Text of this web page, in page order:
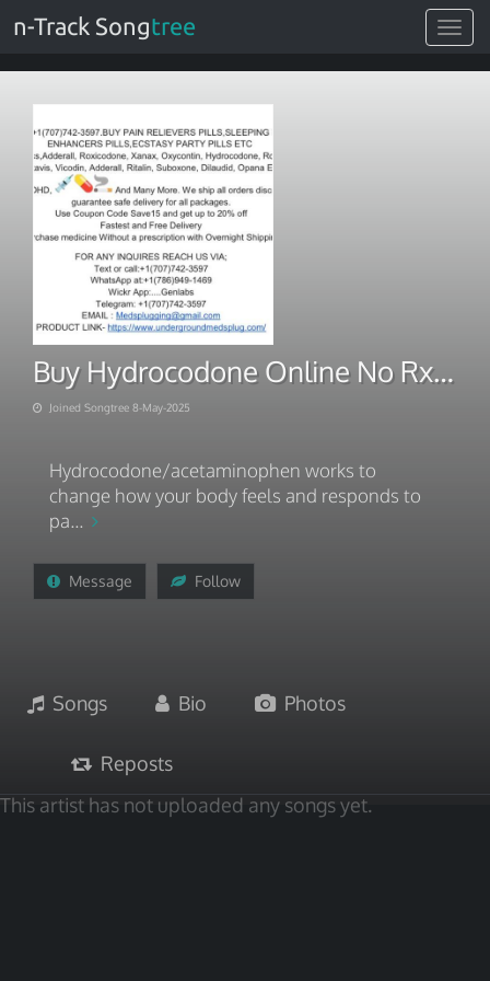
Toggle
n-Track Songtree
Buy Hydrocodone Online No Rx Say Goodbye to Pain
Joined Songtree 8-May-2025
Hydrocodone/acetaminophen works to
change how your body feels and responds to
pa...
Message Follow
Songs Bio Photos
Reposts
This artist has not uploaded any songs yet.